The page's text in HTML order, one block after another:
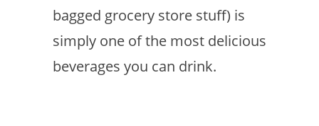
bagged grocery store stuff) is
simply one of the most delicious
beverages you can drink.